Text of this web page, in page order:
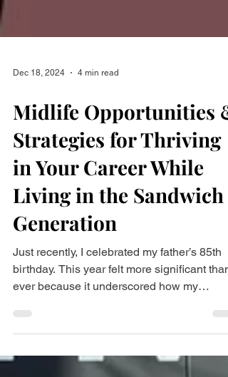
Midlife Opportunities &
Strategies for Thriving
in Your Career While
Living in the Sandwich
Generation
Just recently, I celebrated my father’s 85th
birthday. This year felt more significant than
ever because it underscored how my